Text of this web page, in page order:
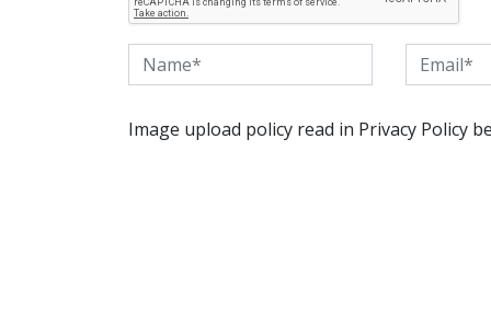
Image upload policy read in Privacy Policy